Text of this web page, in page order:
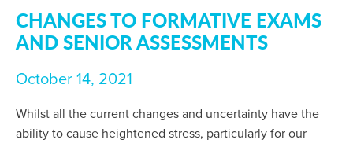
CHANGES TO FORMATIVE EXAMS
AND SENIOR ASSESSMENTS
October 14, 2021
Whilst all the current changes and uncertainty have the
ability to cause heightened stress, particularly for our